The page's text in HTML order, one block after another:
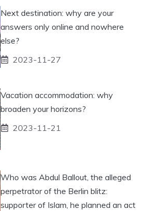
Next destination: why are your
answers only online and nowhere
else?
2023-11-27
Vacation accommodation: why
broaden your horizons?
2023-11-21
Who was Abdul Ballout, the alleged
perpetrator of the Berlin blitz:
supporter of Islam, he planned an act